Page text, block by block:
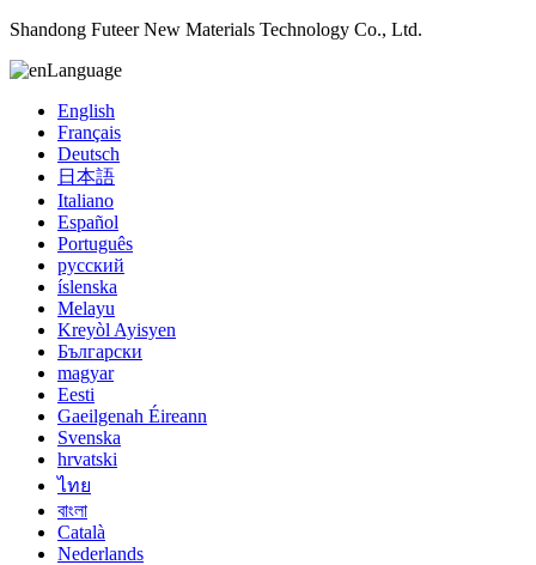
Shandong Futeer New Materials Technology Co., Ltd.
Language
English
Français
Deutsch
日本語
Italiano
Español
Português
русский
íslenska
Melayu
Kreyòl Ayisyen
Български
magyar
Eesti
Gaeilgenah Éireann
Svenska
hrvatski
ไทย
বাংলা
Català
Nederlands